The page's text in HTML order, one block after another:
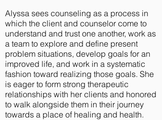
Alyssa sees counseling as a process in
which the client and counselor come to
understand and trust one another, work as
a team to explore and define present
problem situations, develop goals for an
improved life, and work in a systematic
fashion toward realizing those goals. She
is eager to form strong therapeutic
relationships with her clients and honored
to walk alongside them in their journey
towards a place of healing and health.